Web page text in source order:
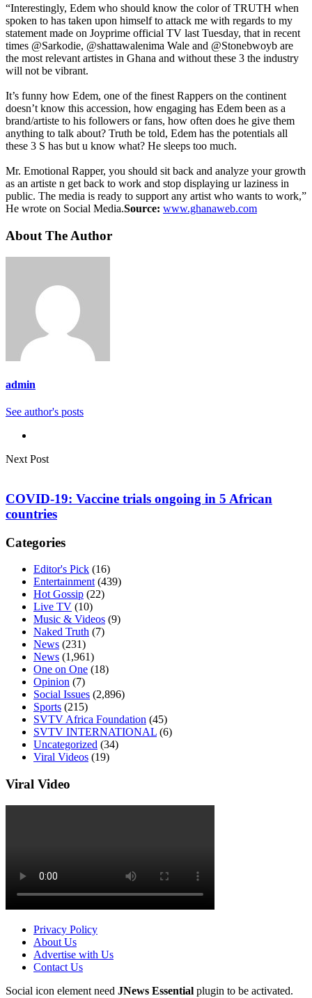
“Interestingly, Edem who should know the color of TRUTH when
spoken to has taken upon himself to attack me with regards to my
statement made on Joyprime official TV last Tuesday, that in recent
times @Sarkodie, @shattawalenima Wale and @Stonebwoyb are
the most relevant artistes in Ghana and without these 3 the industry
will not be vibrant.
It’s funny how Edem, one of the finest Rappers on the continent
doesn’t know this accession, how engaging has Edem been as a
brand/artiste to his followers or fans, how often does he give them
anything to talk about? Truth be told, Edem has the potentials all
these 3 S has but u know what? He sleeps too much.
Mr. Emotional Rapper, you should sit back and analyze your growth
as an artiste n get back to work and stop displaying ur laziness in
public. The media is ready to support any artist who wants to work,”
He wrote on Social Media.Source: www.ghanaweb.com
About The Author
admin
See author's posts
Next Post
COVID-19: Vaccine trials ongoing in 5 African
countries
Categories
Editor's Pick (16)
Entertainment (439)
Hot Gossip (22)
Live TV (10)
Music & Videos (9)
Naked Truth (7)
News (231)
News (1,961)
One on One (18)
Opinion (7)
Social Issues (2,896)
Sports (215)
SVTV Africa Foundation (45)
SVTV INTERNATIONAL (6)
Uncategorized (34)
Viral Videos (19)
Viral Video
Privacy Policy
About Us
Advertise with Us
Contact Us
Social icon element need JNews Essential plugin to be activated.